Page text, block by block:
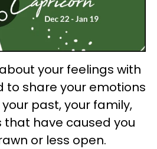
your feelings with
to share your emotions
past, your family,
have caused you
or less open.